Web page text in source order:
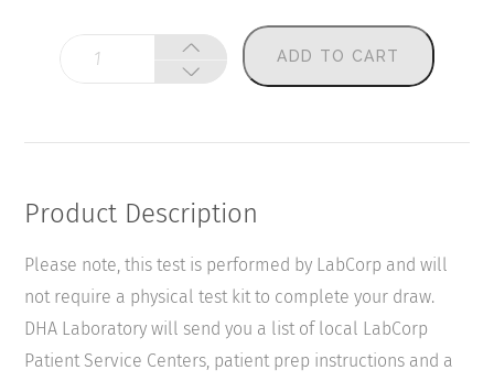
Testosterone,
Free
ADD TO CART
Product Description
Please note, this test is performed by LabCorp and will
not require a physical test kit to complete your draw.
DHA Laboratory will send you a list of local LabCorp
Patient Service Centers, patient prep instructions and a